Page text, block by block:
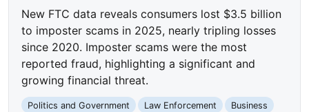
New FTC data reveals consumers lost $3.5 billion
to imposter scams in 2025, nearly tripling losses
since 2020. Imposter scams were the most
reported fraud, highlighting a significant and
growing financial threat.
Politics and Government Law Enforcement
Business